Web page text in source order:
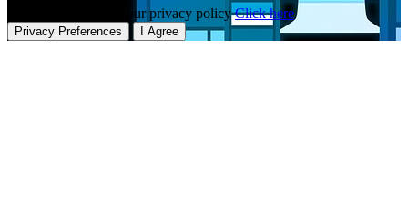
To learn more about our privacy policyClick here
Privacy Preferences I Agree